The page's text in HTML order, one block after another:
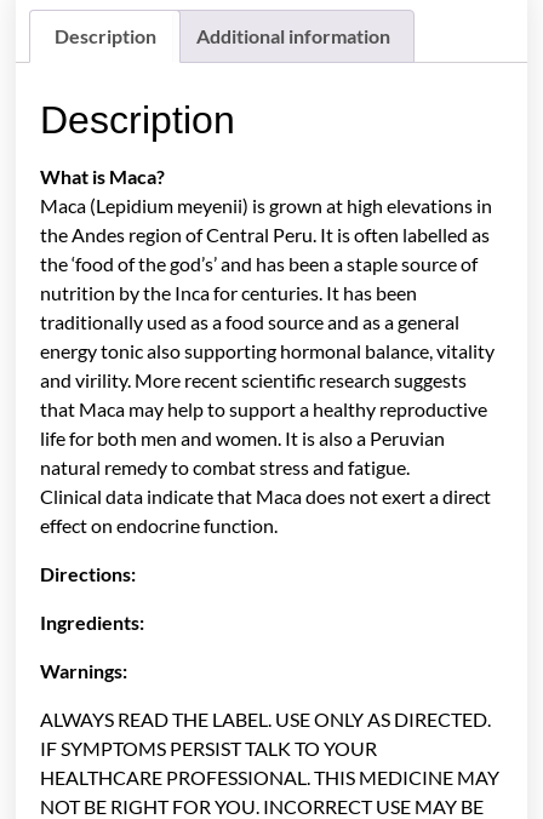
Description Additional information
Description
What is Maca?
Maca (Lepidium meyenii) is grown at high elevations in
the Andes region of Central Peru. It is often labelled as
the ‘food of the god’s’ and has been a staple source of
nutrition by the Inca for centuries. It has been
traditionally used as a food source and as a general
energy tonic also supporting hormonal balance, vitality
and virility. More recent scientific research suggests
that Maca may help to support a healthy reproductive
life for both men and women. It is also a Peruvian
natural remedy to combat stress and fatigue.
Clinical data indicate that Maca does not exert a direct
effect on endocrine function.
Directions:
Ingredients:
Warnings:
ALWAYS READ THE LABEL. USE ONLY AS DIRECTED.
IF SYMPTOMS PERSIST TALK TO YOUR
HEALTHCARE PROFESSIONAL. THIS MEDICINE MAY
NOT BE RIGHT FOR YOU. INCORRECT USE MAY BE